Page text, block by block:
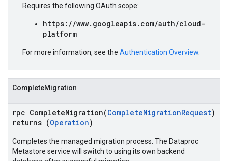
Requires the following OAuth scope:
https://www.googleapis.com/auth/cloud-
platform
For more information, see the Authentication Overview
CompleteMigration
rpc CompleteMigration(CompleteMigrationRequest)
returns (Operation)
Completes the managed migration process. The Dataproc
Metastore service will switch to using its own backend